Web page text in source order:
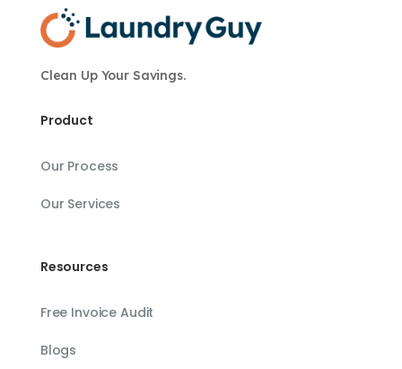
Clean Up Your Savings.
Product
Our Process
Our Services
Resources
Free Invoice Audit
Blogs